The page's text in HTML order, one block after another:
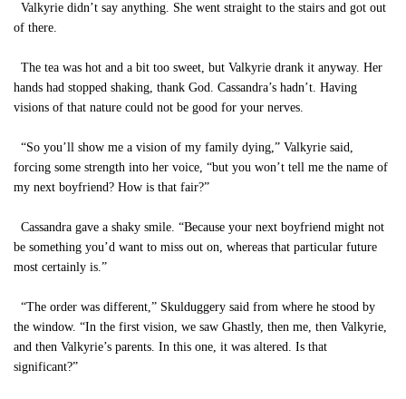
Valkyrie didn’t say anything. She went straight to the stairs and got out
of there.
The tea was hot and a bit too sweet, but Valkyrie drank it anyway. Her
hands had stopped shaking, thank God. Cassandra’s hadn’t. Having
visions of that nature could not be good for your nerves.
“So you’ll show me a vision of my family dying,” Valkyrie said,
forcing some strength into her voice, “but you won’t tell me the name of
my next boyfriend? How is that fair?”
Cassandra gave a shaky smile. “Because your next boyfriend might not
be something you’d want to miss out on, whereas that particular future
most certainly is.”
“The order was different,” Skulduggery said from where he stood by
the window. “In the first vision, we saw Ghastly, then me, then Valkyrie,
and then Valkyrie’s parents. In this one, it was altered. Is that
significant?”